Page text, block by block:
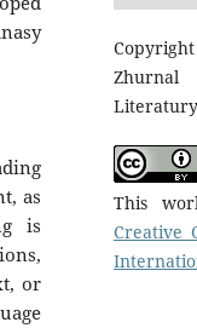
as
is
or
Literatury
This
Creative